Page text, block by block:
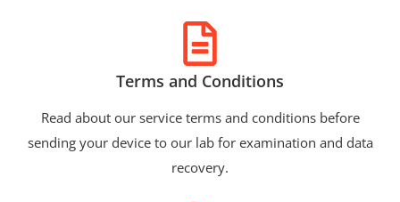
Terms and Conditions
Read about our service terms and conditions before
sending your device to our lab for examination and data
recovery.